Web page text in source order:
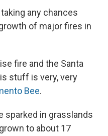
any chances
of major fires in
fire and the Santa
stuff is very, very
Bee.
sparked in grasslands
to about 17